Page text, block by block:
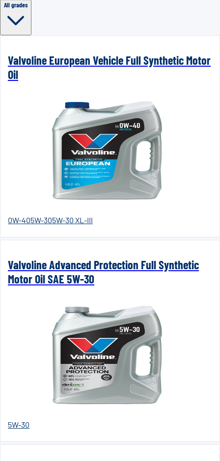
All grades
Valvoline European Vehicle Full Synthetic Motor
Oil
0W-405W-305W-30 XL-III
Valvoline Advanced Protection Full Synthetic
Motor Oil SAE 5W-30
5W-30